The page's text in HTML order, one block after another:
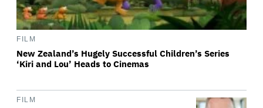
FILM
New Zealand’s Hugely Successful Children’s Series
‘Kiri and Lou’ Heads to Cinemas
FILM